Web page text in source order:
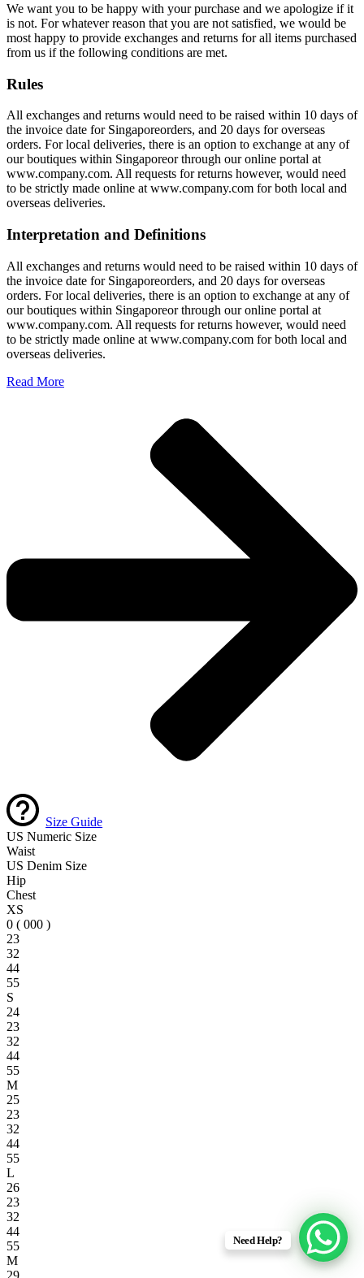
We want you to be happy with your purchase and we apologize if it
is not. For whatever reason that you are not satisfied, we would be
most happy to provide exchanges and returns for all items purchased
from us if the following conditions are met.
Rules
All exchanges and returns would need to be raised within 10 days of
the invoice date for Singaporeorders, and 20 days for overseas
orders. For local deliveries, there is an option to exchange at any of
our boutiques within Singaporeor through our online portal at
www.company.com. All requests for returns however, would need
to be strictly made online at www.company.com for both local and
overseas deliveries.
Interpretation and Definitions
All exchanges and returns would need to be raised within 10 days of
the invoice date for Singaporeorders, and 20 days for overseas
orders. For local deliveries, there is an option to exchange at any of
our boutiques within Singaporeor through our online portal at
www.company.com. All requests for returns however, would need
to be strictly made online at www.company.com for both local and
overseas deliveries.
Read More
Size Guide
US Numeric Size
Waist
US Denim Size
Hip
Chest
XS
0 ( 000 )
23
32
44
55
S
24
23
32
44
55
M
25
23
32
44
55
L
26
23
32
44
55
M
29
Need Help?